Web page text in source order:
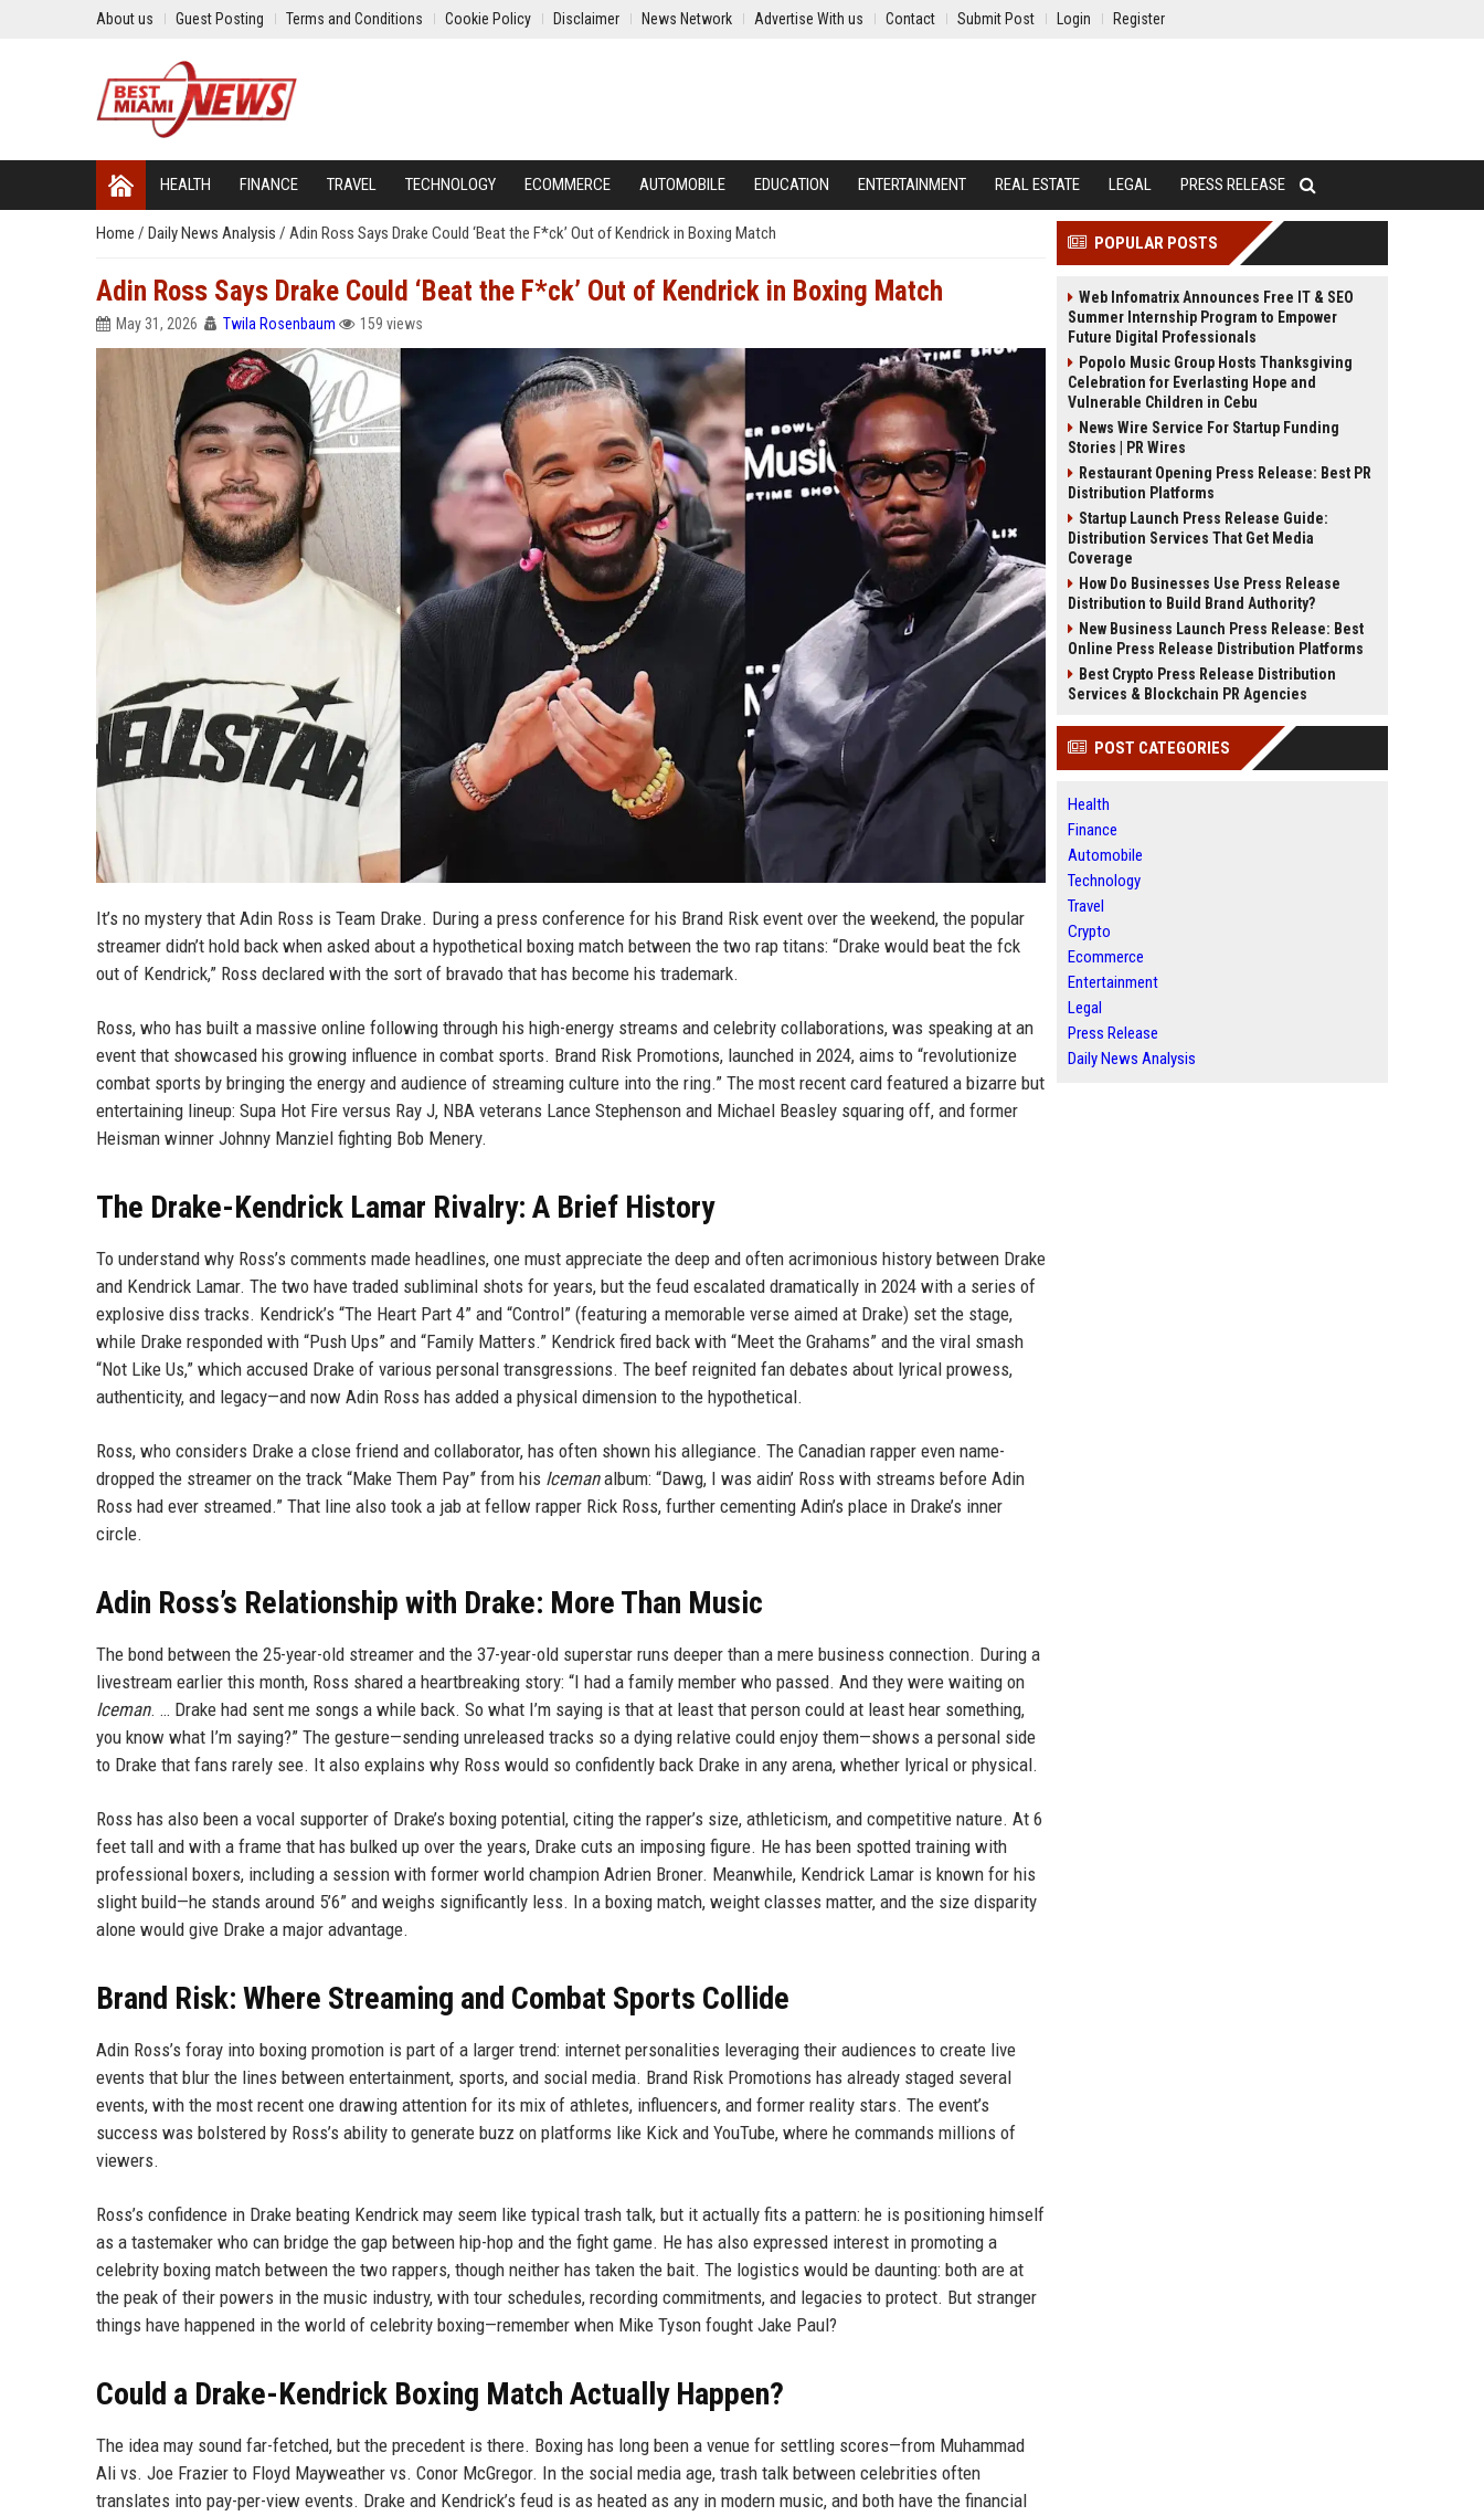
About us Guest Posting Terms and Conditions Cookie Policy Disclaimer News Network Advertise With us Contact Submit Post Login Register
HEALTH FINANCE TRAVEL TECHNOLOGY ECOMMERCE AUTOMOBILE EDUCATION ENTERTAINMENT REAL ESTATE LEGAL PRESS RELEASE
Home / Daily News Analysis / Adin Ross Says Drake Could ‘Beat the F*ck’ Out of Kendrick in Boxing Match
Adin Ross Says Drake Could ‘Beat the F*ck’ Out of Kendrick in Boxing Match
May 31, 2026 Twila Rosenbaum 159 views
It’s no mystery that Adin Ross is Team Drake. During a press conference for his Brand Risk event over the weekend, the popular
streamer didn’t hold back when asked about a hypothetical boxing match between the two rap titans: “Drake would beat the fck
out of Kendrick,” Ross declared with the sort of bravado that has become his trademark.
Ross, who has built a massive online following through his high-energy streams and celebrity collaborations, was speaking at an
event that showcased his growing influence in combat sports. Brand Risk Promotions, launched in 2024, aims to “revolutionize
combat sports by bringing the energy and audience of streaming culture into the ring.” The most recent card featured a bizarre but
entertaining lineup: Supa Hot Fire versus Ray J, NBA veterans Lance Stephenson and Michael Beasley squaring off, and former
Heisman winner Johnny Manziel fighting Bob Menery.
The Drake-Kendrick Lamar Rivalry: A Brief History
To understand why Ross’s comments made headlines, one must appreciate the deep and often acrimonious history between Drake
and Kendrick Lamar. The two have traded subliminal shots for years, but the feud escalated dramatically in 2024 with a series of
explosive diss tracks. Kendrick’s “The Heart Part 4” and “Control” (featuring a memorable verse aimed at Drake) set the stage,
while Drake responded with “Push Ups” and “Family Matters.” Kendrick fired back with “Meet the Grahams” and the viral smash
“Not Like Us,” which accused Drake of various personal transgressions. The beef reignited fan debates about lyrical prowess,
authenticity, and legacy—and now Adin Ross has added a physical dimension to the hypothetical.
Ross, who considers Drake a close friend and collaborator, has often shown his allegiance. The Canadian rapper even name-
dropped the streamer on the track “Make Them Pay” from his Icemanalbum: “Dawg, I was aidin’ Ross with streams before Adin
Ross had ever streamed.” That line also took a jab at fellow rapper Rick Ross, further cementing Adin’s place in Drake’s inner
circle.
Adin Ross’s Relationship with Drake: More Than Music
The bond between the 25-year-old streamer and the 37-year-old superstar runs deeper than a mere business connection. During a
livestream earlier this month, Ross shared a heartbreaking story: “I had a family member who passed. And they were waiting on
Iceman. … Drake had sent me songs a while back. So what I’m saying is that at least that person could at least hear something,
you know what I’m saying?” The gesture—sending unreleased tracks so a dying relative could enjoy them—shows a personal side
to Drake that fans rarely see. It also explains why Ross would so confidently back Drake in any arena, whether lyrical or physical.
Ross has also been a vocal supporter of Drake’s boxing potential, citing the rapper’s size, athleticism, and competitive nature. At 6
feet tall and with a frame that has bulked up over the years, Drake cuts an imposing figure. He has been spotted training with
professional boxers, including a session with former world champion Adrien Broner. Meanwhile, Kendrick Lamar is known for his
slight build—he stands around 5’6” and weighs significantly less. In a boxing match, weight classes matter, and the size disparity
alone would give Drake a major advantage.
Brand Risk: Where Streaming and Combat Sports Collide
Adin Ross’s foray into boxing promotion is part of a larger trend: internet personalities leveraging their audiences to create live
events that blur the lines between entertainment, sports, and social media. Brand Risk Promotions has already staged several
events, with the most recent one drawing attention for its mix of athletes, influencers, and former reality stars. The event’s
success was bolstered by Ross’s ability to generate buzz on platforms like Kick and YouTube, where he commands millions of
viewers.
Ross’s confidence in Drake beating Kendrick may seem like typical trash talk, but it actually fits a pattern: he is positioning himself
as a tastemaker who can bridge the gap between hip-hop and the fight game. He has also expressed interest in promoting a
celebrity boxing match between the two rappers, though neither has taken the bait. The logistics would be daunting: both are at
the peak of their powers in the music industry, with tour schedules, recording commitments, and legacies to protect. But stranger
things have happened in the world of celebrity boxing—remember when Mike Tyson fought Jake Paul?
Could a Drake-Kendrick Boxing Match Actually Happen?
The idea may sound far-fetched, but the precedent is there. Boxing has long been a venue for settling scores—from Muhammad
Ali vs. Joe Frazier to Floyd Mayweather vs. Conor McGregor. In the social media age, trash talk between celebrities often
translates into pay-per-view events. Drake and Kendrick’s feud is as heated as any in modern music, and both have the financial
POPULAR POSTS
Web Infomatrix Announces Free IT & SEO
Summer Internship Program to Empower
Future Digital Professionals
Popolo Music Group Hosts Thanksgiving
Celebration for Everlasting Hope and
Vulnerable Children in Cebu
News Wire Service For Startup Funding
Stories | PR Wires
Restaurant Opening Press Release: Best PR
Distribution Platforms
Startup Launch Press Release Guide:
Distribution Services That Get Media
Coverage
How Do Businesses Use Press Release
Distribution to Build Brand Authority?
New Business Launch Press Release: Best
Online Press Release Distribution Platforms
Best Crypto Press Release Distribution
Services & Blockchain PR Agencies
POST CATEGORIES
Health
Finance
Automobile
Technology
Travel
Crypto
Ecommerce
Entertainment
Legal
Press Release
Daily News Analysis